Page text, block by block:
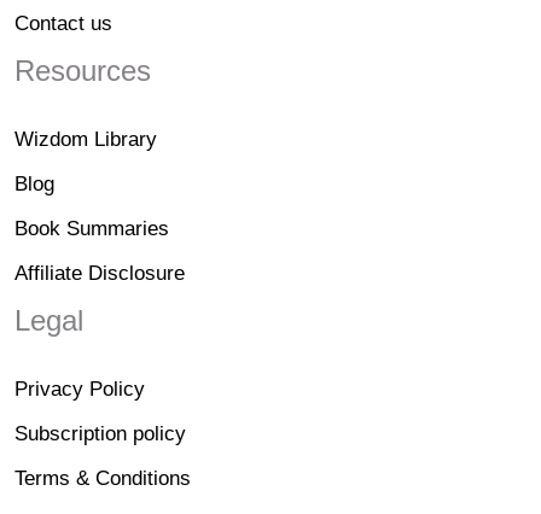
Contact us
Resources
Wizdom Library
Blog
Book Summaries
Affiliate Disclosure
Legal
Privacy Policy
Subscription policy
Terms & Conditions